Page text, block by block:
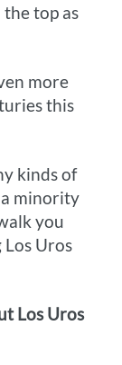
top as
more
this
kinds of
minority
you
Uros
Los Uros